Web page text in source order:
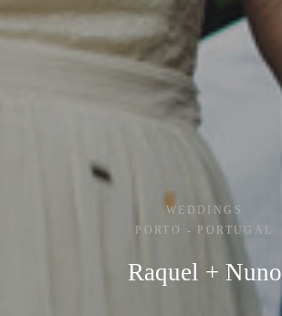
WEDDINGS
PORTO - PORTUGAL
Raquel + Nuno